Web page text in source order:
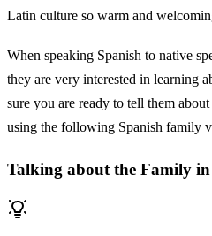
Latin culture so warm and
When speaking Spanish to native
they are very interested in learning
sure you are ready to tell them
using the following Spanish family
Talking about the Family in